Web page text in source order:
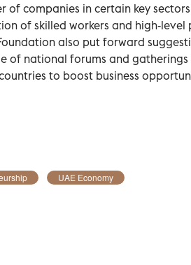
of companies in certain key
of skilled workers and high-level
also put forward
of national forums and
to boost business
UAE Economy